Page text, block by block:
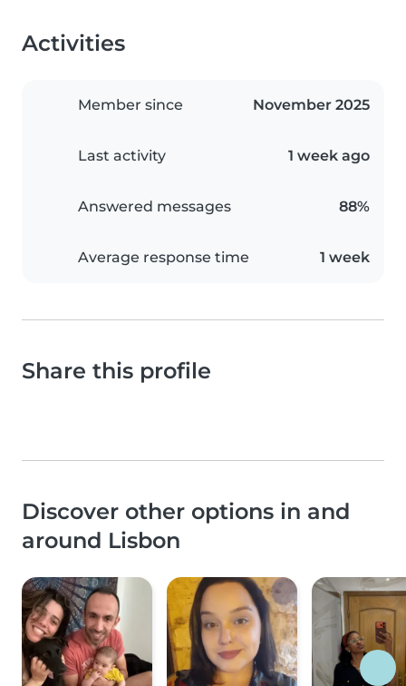
Activities
Member since November 2025
Last activity 1 week ago
Answered messages 88%
Average response time 1 week
Share this profile
Discover other options in and
around Lisbon